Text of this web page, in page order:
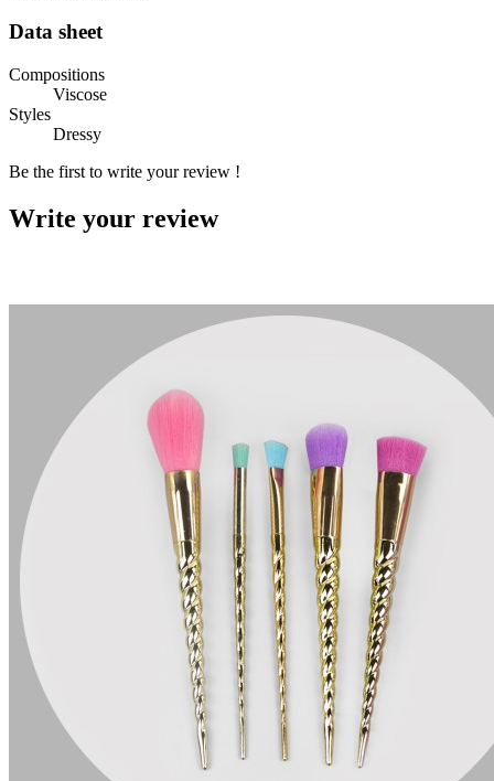
Data sheet
Compositions
Viscose
Styles
Dressy
Be the first to write your review !
Write your review